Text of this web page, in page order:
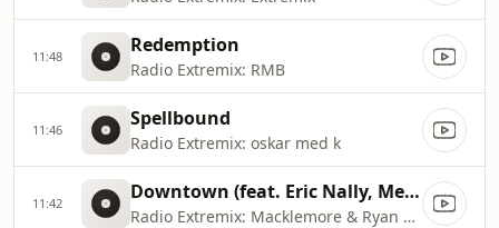
11:48 Redemption
Radio Extremix: RMB
11:46 Spellbound
Radio Extremix: oskar med k
11:42 Downtown (feat. Eric Nally, Melle Mel, Kool Moe Dee & Grandmaster Caz)
Radio Extremix: Macklemore & Ryan Lewis